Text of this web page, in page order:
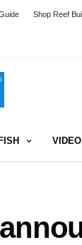
Shop Reef
FISH VIDEO